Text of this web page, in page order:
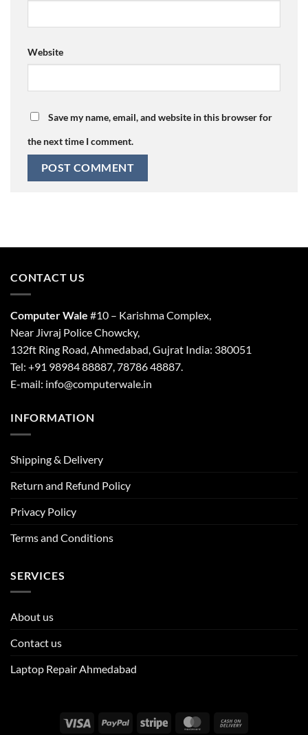
Website
Save my name, email, and website in this browser for
the next time I comment.
CONTACT US
Computer Wale #10 – Karishma Complex,
Near Jivraj Police Chowcky,
132ft Ring Road, Ahmedabad, Gujrat India: 380051
Tel: +91 98984 88887, 78786 48887.
E-mail: info@computerwale.in
INFORMATION
Shipping & Delivery
Return and Refund Policy
Privacy Policy
Terms and Conditions
SERVICES
About us
Contact us
Laptop Repair Ahmedabad